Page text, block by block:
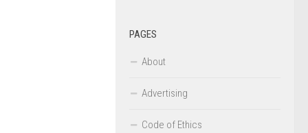
PAGES
About
Advertising
Code of Ethics